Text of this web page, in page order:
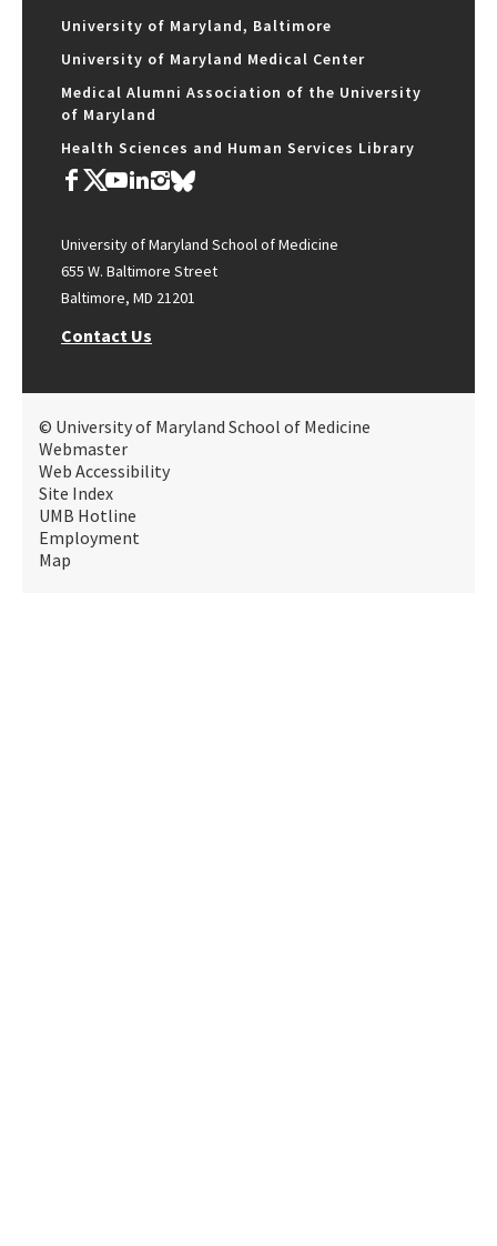
University of Maryland, Baltimore
University of Maryland Medical Center
Medical Alumni Association of the University
of Maryland
Health Sciences and Human Services Library
University of Maryland School of Medicine
655 W. Baltimore Street
Baltimore, MD 21201
Contact Us
© University of Maryland School of Medicine
Webmaster
Web Accessibility
Site Index
UMB Hotline
Employment
Map